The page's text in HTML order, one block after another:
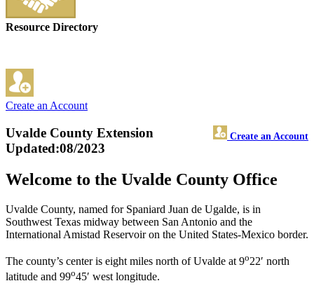
Resource Directory
Create an Account
Uvalde County Extension Create an Account
Updated:08/2023
Welcome to the Uvalde County Office
Uvalde County, named for Spaniard Juan de Ugalde, is in
Southwest Texas midway between San Antonio and the
International Amistad Reservoir on the United States-Mexico border.
The county’s center is eight miles north of Uvalde at 9o22′ north
latitude and 99o45′ west longitude.